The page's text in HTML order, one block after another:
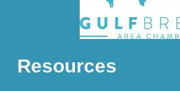
Resources